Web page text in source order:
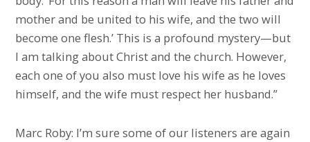
mother and be united to his wife, and the two will
become one flesh.’ This is a profound mystery—but
I am talking about Christ and the church. However,
each one of you also must love his wife as he loves
himself, and the wife must respect her husband.”
Marc Roby: I’m sure some of our listeners are again